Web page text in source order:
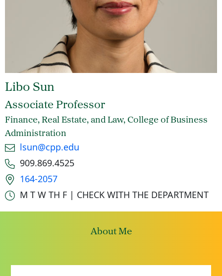
Libo Sun
Associate Professor
Finance, Real Estate, and Law, College of Business
Administration
Emaillsun@cpp.edu
Phone number
909.869.4525
Office location
164-2057
Office hours
M T W TH F | CHECK WITH THE DEPARTMENT
About Me